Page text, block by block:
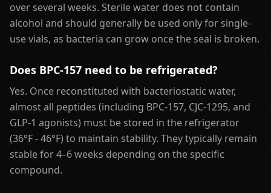
over several weeks. Sterile water does not contain
alcohol and should generally be used only for single-
use vials, as bacteria can grow once the seal is broken.
Does BPC-157 need to be refrigerated?
Yes. Once reconstituted with bacteriostatic water,
almost all peptides (including BPC-157, CJC-1295, and
GLP-1 agonists) must be stored in the refrigerator
(36°F - 46°F) to maintain stability. They typically remain
stable for 4–6 weeks depending on the specific
compound.